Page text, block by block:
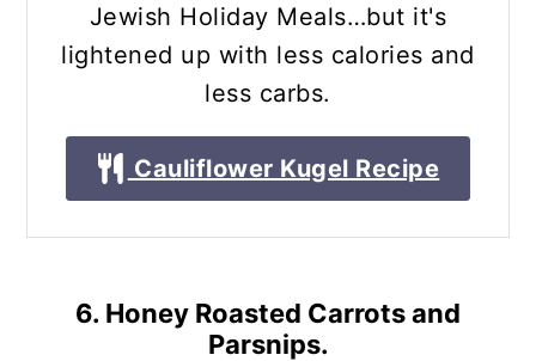
Jewish Holiday Meals…but it's
lightened up with less calories and
less carbs.
Cauliflower Kugel Recipe
6. Honey Roasted Carrots and
Parsnips.